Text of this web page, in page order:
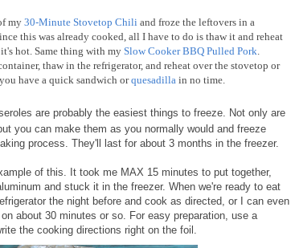
my30-Minute Stovetop Chili and froze the leftovers in a
this was already cooked, all I have to do is thaw it and reheat
hot. Same thing with my Slow Cooker BBQ Pulled Pork
thaw in the refrigerator, and reheat over the stovetop or
have a quick sandwich orquesadilla in no time.
are probably the easiest things to freeze. Not only are
you can make them as you normally would and freeze
process. They'll last for about 3 months in the freezer.
of this. It took me MAX 15 minutes to put together,
and stuck it in the freezer. When we're ready to eat
the night before and cook as directed, or I can even
about 30 minutes or so. For easy preparation, use a
the cooking directions right on the foil.